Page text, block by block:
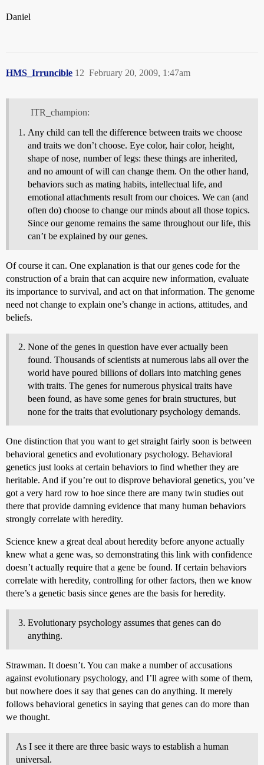
Daniel
HMS_Irruncible February 20, 2009, 1:47am
12
ITR_champion:
Any child can tell the difference between traits we choose
and traits we don’t choose. Eye color, hair color, height,
shape of nose, number of legs: these things are inherited,
and no amount of will can change them. On the other hand,
behaviors such as mating habits, intellectual life, and
emotional attachments result from our choices. We can (and
often do) choose to change our minds about all those topics.
Since our genome remains the same throughout our life, this
can’t be explained by our genes.
Of course it can. One explanation is that our genes code for the
construction of a brain that can acquire new information, evaluate
its importance to survival, and act on that information. The genome
need not change to explain one’s change in actions, attitudes, and
beliefs.
None of the genes in question have ever actually been
found. Thousands of scientists at numerous labs all over the
world have poured billions of dollars into matching genes
with traits. The genes for numerous physical traits have
been found, as have some genes for brain structures, but
none for the traits that evolutionary psychology demands.
One distinction that you want to get straight fairly soon is between
behavioral genetics and evolutionary psychology. Behavioral
genetics just looks at certain behaviors to find whether they are
heritable. And if you’re out to disprove behavioral genetics, you’ve
got a very hard row to hoe since there are many twin studies out
there that provide damning evidence that many human behaviors
strongly correlate with heredity.
Science knew a great deal about heredity before anyone actually
knew what a gene was, so demonstrating this link with confidence
doesn’t actually require that a gene be found. If certain behaviors
correlate with heredity, controlling for other factors, then we know
there’s a genetic basis since genes are the basis for heredity.
Evolutionary psychology assumes that genes can do
anything.
Strawman. It doesn’t. You can make a number of accusations
against evolutionary psychology, and I’ll agree with some of them,
but nowhere does it say that genes can do anything. It merely
follows behavioral genetics in saying that genes can do more than
we thought.
As I see it there are three basic ways to establish a human
universal.